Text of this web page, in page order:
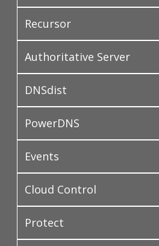
Recursor
Authoritative Server
DNSdist
PowerDNS
Events
Cloud Control
Protect